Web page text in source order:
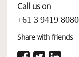
Call us on
+61 3 9419 8080
Share with friends